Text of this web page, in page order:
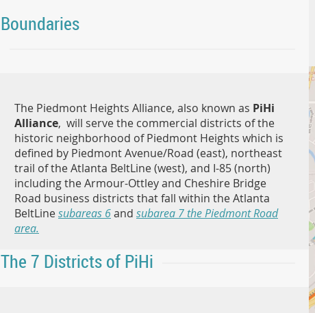
Boundaries
The Piedmont Heights Alliance, also known as PiHi
Alliance, will serve the commercial districts of the
historic neighborhood of Piedmont Heights which is
defined by Piedmont Avenue/Road (east), northeast
trail of the Atlanta BeltLine (west), and I-85 (north)
including the Armour-Ottley and Cheshire Bridge
Road business districts that fall within the Atlanta
BeltLinesubareas 6and subarea 7 the Piedmont Road
area.
The 7 Districts of PiHi